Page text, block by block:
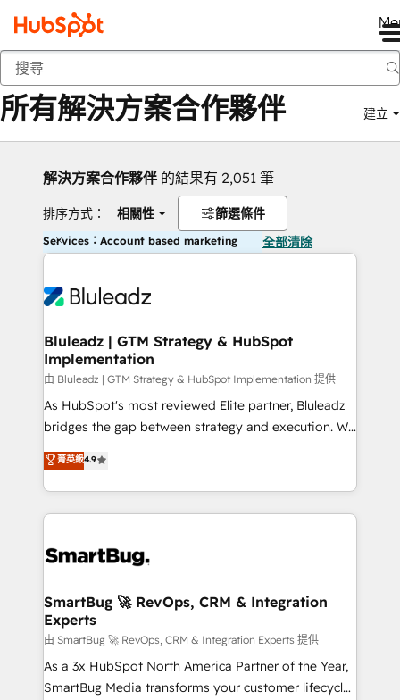
返回
所有解決方案合作夥伴 建立
解決方案合作夥伴 的結果有 2,051 筆
排序方式： 相關性 篩選條件
Services：Account based marketing 全部清除
Bluleadz | GTM Strategy & HubSpot
Implementation
由 Bluleadz | GTM Strategy & HubSpot Implementation 提供
As HubSpot's most reviewed Elite partner, Bluleadz
bridges the gap between strategy and execution. We
don't just "set up tools" — we install the GTM
Operating System (GTM OS) to align your leadership
and engineer a portal that drives predictable
revenue velocity. 🚀 GTM Strategy & Alignment
stalling growth. Fix your ICP, Math, and Story to stop
Scalable Architecture: Zero-technical-debt setup
across all Hubs, validated by our 7 HubSpot
Accreditations. AI-Powered RevOps: Breeze AI,
custom AI agents, and high-integrity migrations for
total reporting clarity. Security & Compliance: SOC 2
菁英級4.9
SmartBug 🚀 RevOps, CRM & Integration
Experts
由 SmartBug 🚀 RevOps, CRM & Integration Experts 提供
As a 3x HubSpot North America Partner of the Year,
SmartBug Media transforms your customer lifecycle